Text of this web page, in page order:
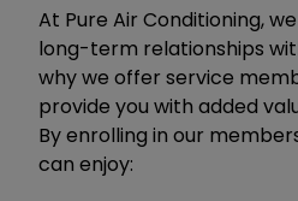
At Pure Air Conditioning,
long-term relationships
why we offer service
provide you with added
By enrolling in our
can enjoy: